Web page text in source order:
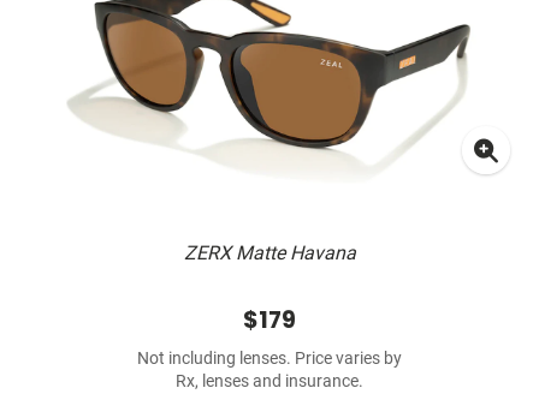
ZERX Matte Havana
$179
Not including lenses. Price varies by
Rx, lenses and insurance.